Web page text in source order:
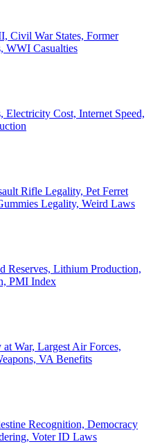
Civil War States, Former
WWI Casualties
Electricity Cost, Internet Speed,
Rifle Legality, Pet Ferret
Legality, Weird Laws
Reserves, Lithium Production,
PMI Index
War, Largest Air Forces,
VA Benefits
Recognition, Democracy
Voter ID Laws